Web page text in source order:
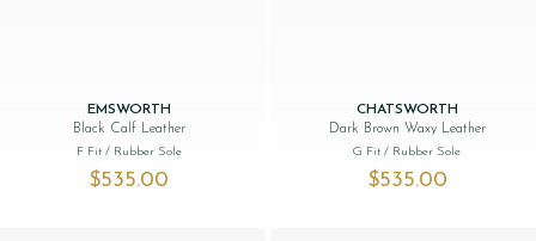
EMSWORTH
Black Calf Leather
F Fit / Rubber Sole
$‌535.00
CHATSWORTH
Dark Brown Waxy Leather
G Fit/ Rubber Sole
$‌535.00